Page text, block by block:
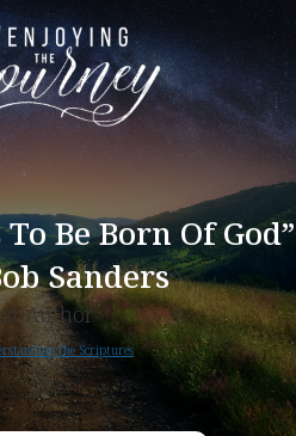
Be Born Of God”
Sanders
Author
the Scriptures